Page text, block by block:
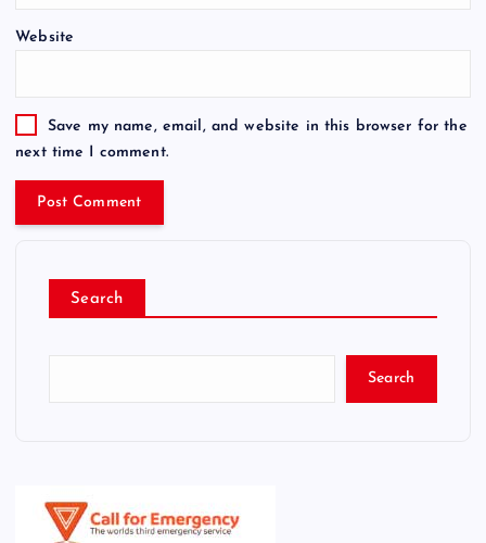
Website
Save my name, email, and website in this browser for the
next time I comment.
Search
Search